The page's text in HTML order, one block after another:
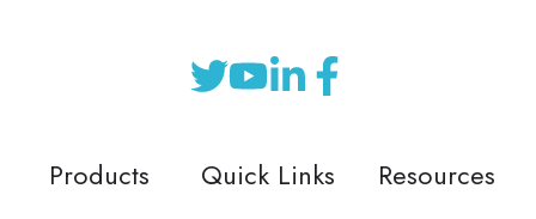
Products Quick Links Resources